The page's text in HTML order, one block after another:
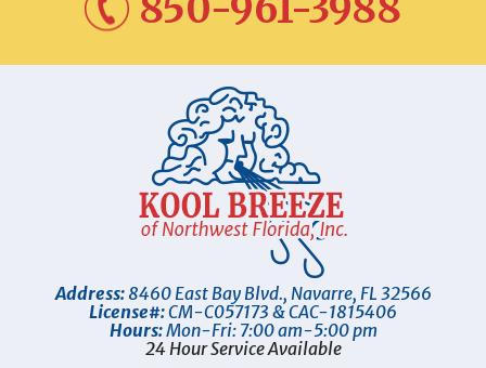
Address:8460 East Bay Blvd., Navarre, FL 32566
License#:CM-C057173 & CAC-1815406
Hours:Mon-Fri: 7:00 am-5:00 pm
24 Hour Service Available